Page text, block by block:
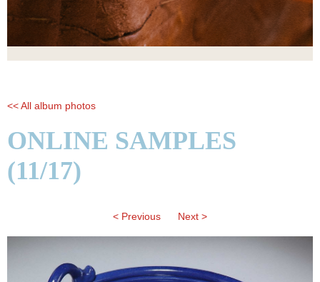
<< All album photos
ONLINE SAMPLES
(11/17)
< Previous Next >